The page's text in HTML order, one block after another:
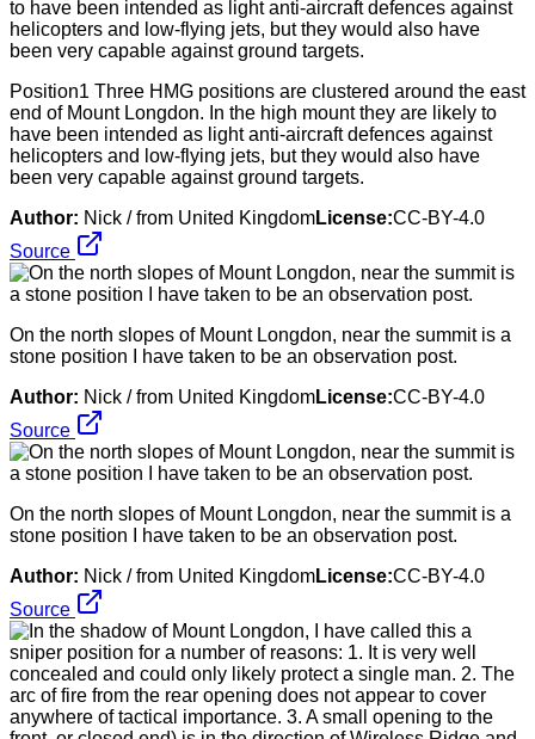
Position1 Three HMG positions are clustered around the east
end of Mount Longdon. In the high mount they are likely to
have been intended as light anti-aircraft defences against
helicopters and low-flying jets, but they would also have
been very capable against ground targets.
Author: Nick / from United KingdomLicense:CC-BY-4.0
Source
On the north slopes of Mount Longdon, near the summit is a
stone position I have taken to be an observation post.
Author: Nick / from United KingdomLicense:CC-BY-4.0
Source
On the north slopes of Mount Longdon, near the summit is a
stone position I have taken to be an observation post.
Author: Nick / from United KingdomLicense:CC-BY-4.0
Source